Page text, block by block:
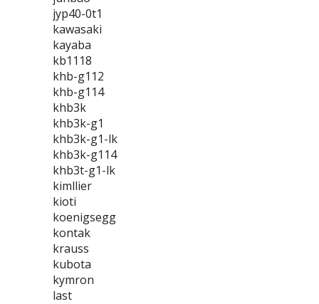
jyp40-0t1
kawasaki
kayaba
kb1118
khb-g112
khb-g114
khb3k
khb3k-g1
khb3k-g1-lk
khb3k-g114
khb3t-g1-lk
kimllier
kioti
koenigsegg
kontak
krauss
kubota
kymron
last